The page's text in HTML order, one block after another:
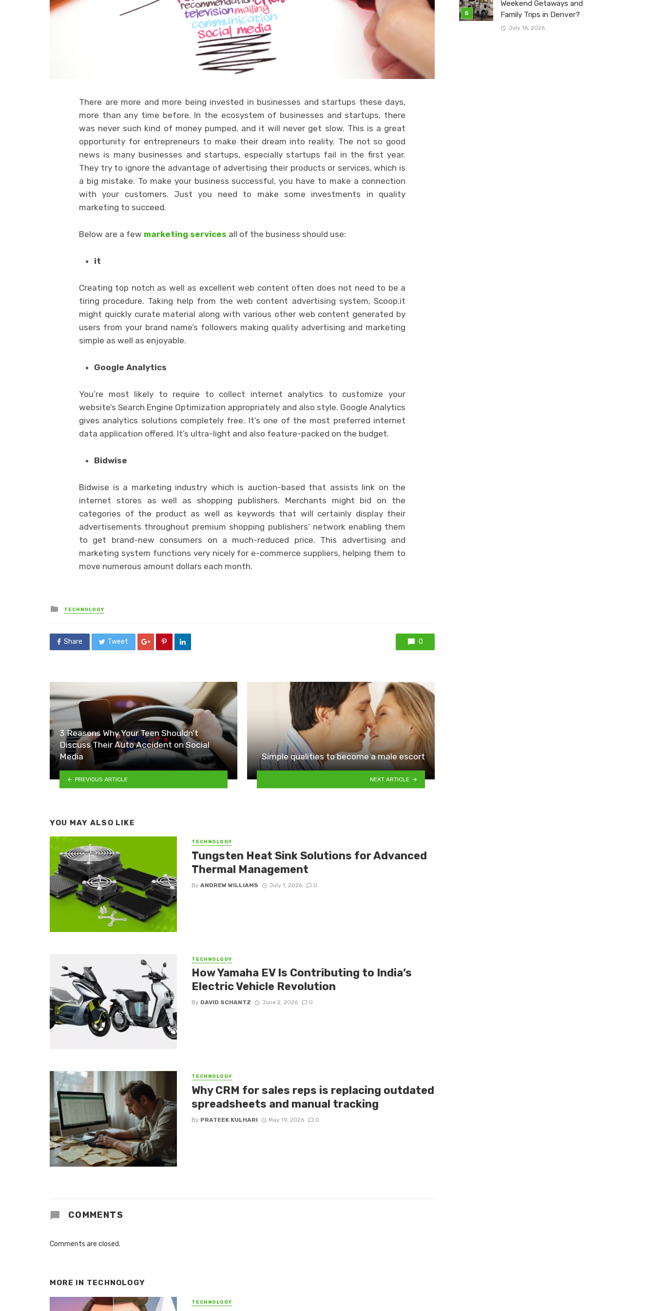
There are more and more being invested in businesses and startups these days,
more than any time before. In the ecosystem of businesses and startups, there
was never such kind of money pumped, and it will never get slow. This is a great
opportunity for entrepreneurs to make their dream into reality. The not so good
news is many businesses and startups, especially startups fail in the first year.
They try to ignore the advantage of advertising their products or services, which is
a big mistake. To make your business successful, you have to make a connection
with your customers. Just you need to make some investments in quality
marketing to succeed.
Below are a few marketing services all of the business should use:
it
Creating top notch as well as excellent web content often does not need to be a
tiring procedure. Taking help from the web content advertising system, Scoop.it
might quickly curate material along with various other web content generated by
users from your brand name’s followers making quality advertising and marketing
simple as well as enjoyable.
Google Analytics
You’re most likely to require to collect internet analytics to customize your
website’s Search Engine Optimization appropriately and also style. Google Analytics
gives analytics solutions completely free. It’s one of the most preferred internet
data application offered. It’s ultra-light and also feature-packed on the budget.
Bidwise
Bidwise is a marketing industry which is auction-based that assists link on the
internet stores as well as shopping publishers. Merchants might bid on the
categories of the product as well as keywords that will certainly display their
advertisements throughout premium shopping publishers’ network enabling them
to get brand-new consumers on a much-reduced price. This advertising and
marketing system functions very nicely for e-commerce suppliers, helping them to
move numerous amount dollars each month.
Posted
in
TECHNOLOGY
Share Tweet 0
3 Reasons Why Your Teen Shouldn’t
Discuss Their Auto Accident on Social
Media
PREVIOUS ARTICLE
Simple qualities to become a male escort
NEXT ARTICLE
YOU MAY ALSO LIKE
TECHNOLOGY
Tungsten Heat Sink Solutions for Advanced
Thermal Management
By ANDREW WILLIAMS July 1, 2026 0
TECHNOLOGY
How Yamaha EV Is Contributing to India’s
Electric Vehicle Revolution
By DAVID SCHANTZ June 2, 2026 0
TECHNOLOGY
Why CRM for sales reps is replacing outdated
spreadsheets and manual tracking
By PRATEEK KULHARI May 19, 2026 0
COMMENTS
Comments are closed.
MORE IN TECHNOLOGY
TECHNOLOGY
Weekend Getaways and
Family Trips in Denver?
July 16, 2026